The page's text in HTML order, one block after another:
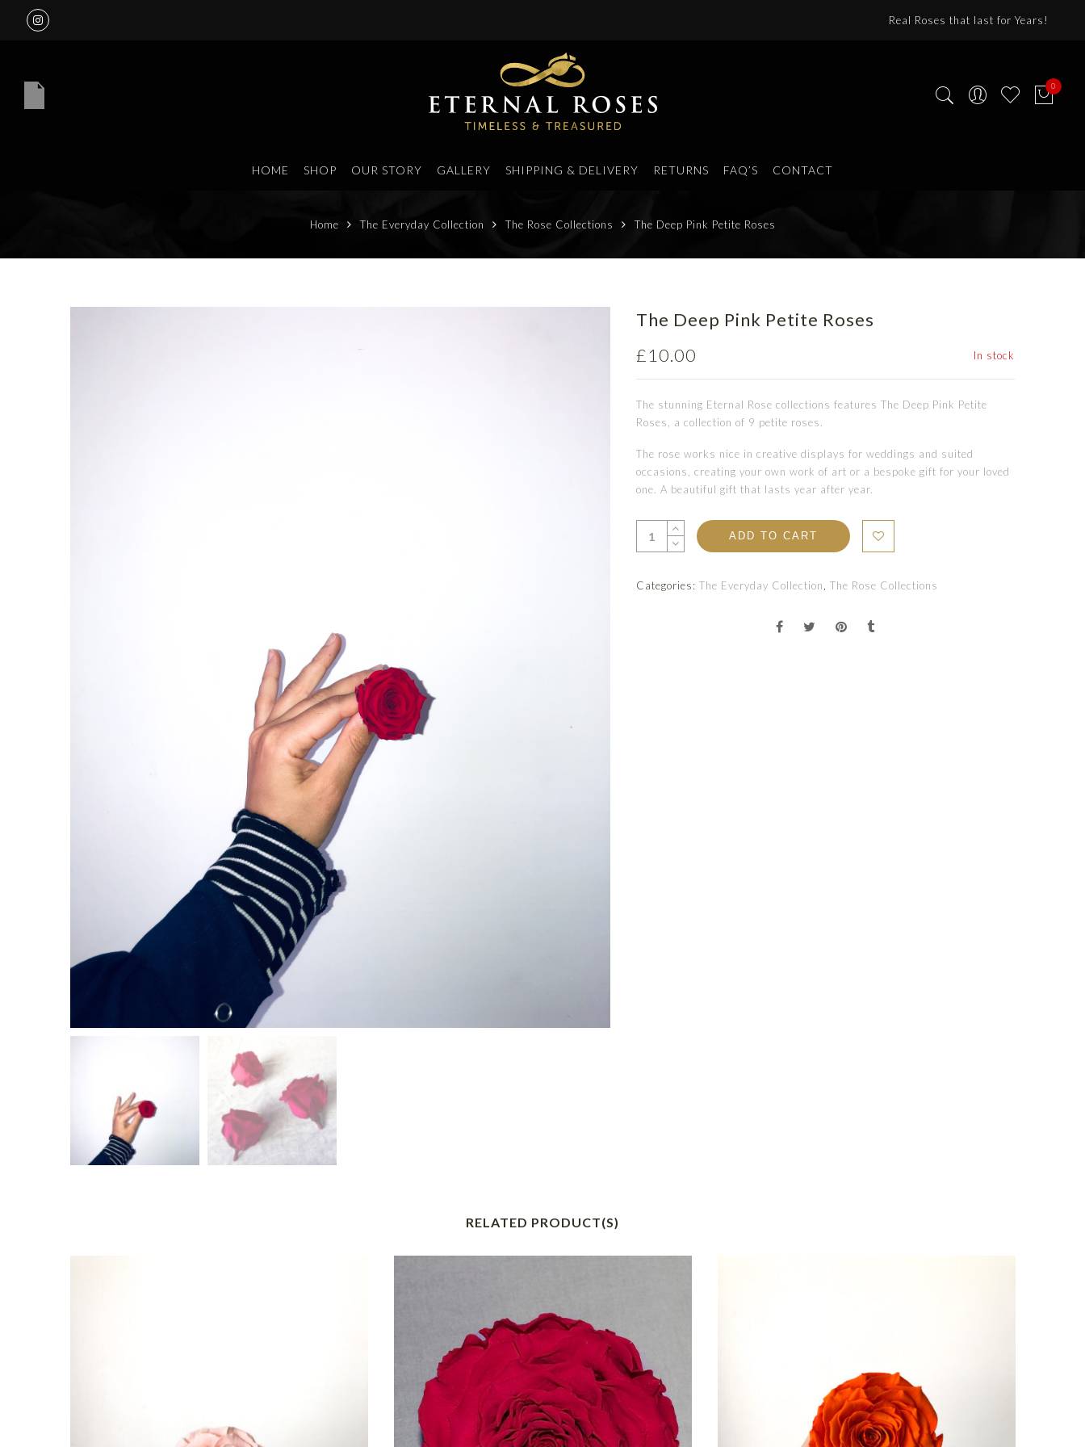
Real Roses that last for Years!
0
HOME SHOP OUR STORY GALLERY SHIPPING & DELIVERY RETURNS FAQ’S CONTACT
Home The Everyday Collection The Rose Collections The Deep Pink Petite Roses
The Deep Pink Petite Roses
£10.00 In stock
The stunning Eternal Rose collections features The Deep Pink Petite
Roses, a collection of 9 petite roses.
The rose works nice in creative displays for weddings and suited
occasions, creating your own work of art or a bespoke gift for your loved
one. A beautiful gift that lasts year after year.
ADD TO CART
Categories:The Everyday Collection ,The Rose Collections
RELATED PRODUCT(S)